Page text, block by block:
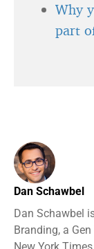
Why
part
Dan Schawbel
Dan Schawbel
Branding, a
New York